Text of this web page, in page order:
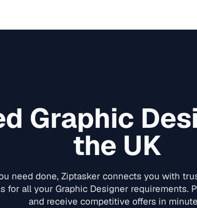
Graphic
the UK
need done, Ziptasker connects you with
for all your Graphic Designerrequirements.
and receive competitive offers in